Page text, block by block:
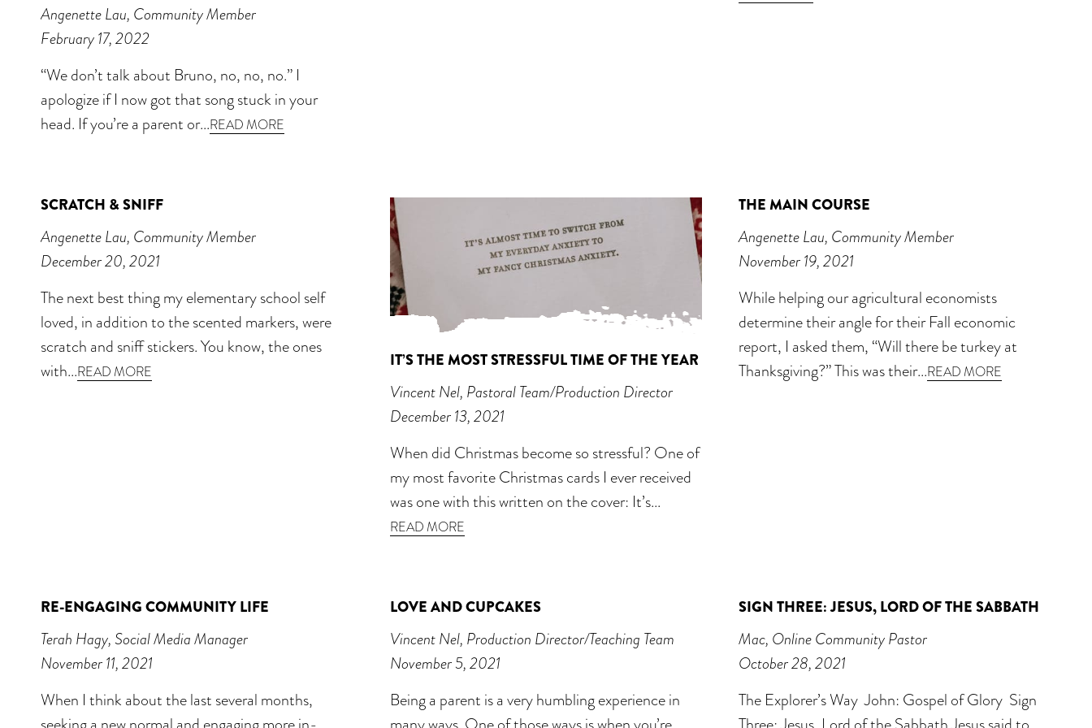
Angenette Lau, Community Member
February 17, 2022
“We don’t talk about Bruno, no, no, no.” I
apologize if I now got that song stuck in your
head. If you’re a parent or...READ MORE
SCRATCH & SNIFF
Angenette Lau, Community Member
December 20, 2021
The next best thing my elementary school self
loved, in addition to the scented markers, were
scratch and sniff stickers. You know, the ones
with...READ MORE
IT’S THE MOST STRESSFUL TIME OF THE YEAR
Vincent Nel, Pastoral Team/Production Director
December 13, 2021
When did Christmas become so stressful? One of
my most favorite Christmas cards I ever received
was one with this written on the cover: It’s...
READ MORE
THE MAIN COURSE
Angenette Lau, Community Member
November 19, 2021
While helping our agricultural economists
determine their angle for their Fall economic
report, I asked them, “Will there be turkey at
Thanksgiving?” This was their...READ MORE
RE-ENGAGING COMMUNITY LIFE
Terah Hagy, Social Media Manager
November 11, 2021
When I think about the last several months,
LOVE AND CUPCAKES
Vincent Nel, Production Director/Teaching Team
November 5, 2021
Being a parent is a very humbling experience in
SIGN THREE: JESUS, LORD OF THE SABBATH
Mac, Online Community Pastor
October 28, 2021
The Explorer’s Way John: Gospel of Glory Sign